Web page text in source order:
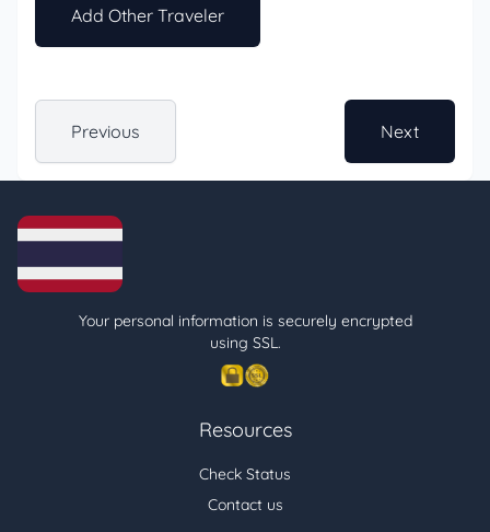
Add Other Traveler
Previous Next
Your personal information is securely encrypted
using SSL.
Resources
Check Status
Contact us